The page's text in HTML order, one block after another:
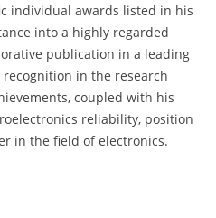
individual awards listed in his
into a highly regarded
publication in a leading
in the research
coupled with his
reliability, position
in the field of electronics.